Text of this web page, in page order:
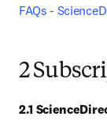
FAQs -
2
2.1